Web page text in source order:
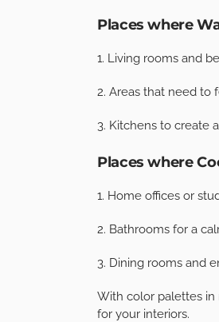
Places where
1. Living rooms and
2. Areas that need to
3. Kitchens to create
Places where
1. Home offices or
2. Bathrooms for a
3. Dining rooms and
With color palettes in
for your interiors.